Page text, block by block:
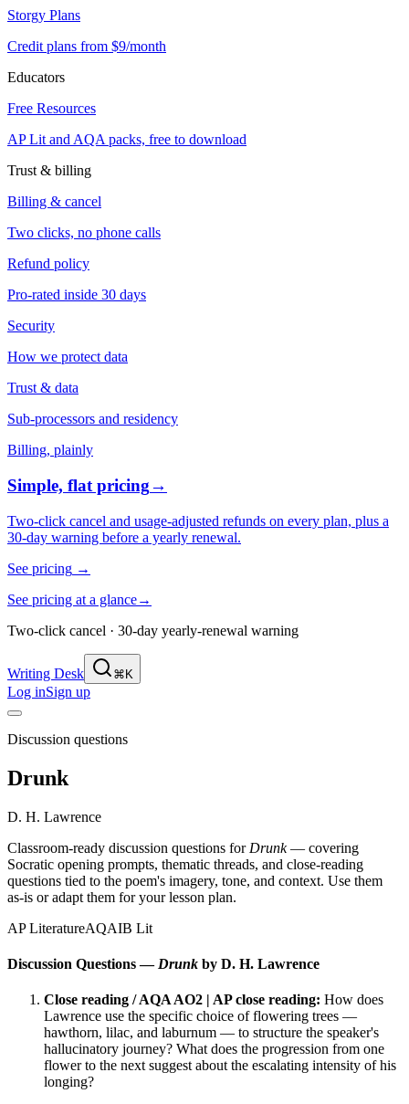
Storgy Plans
Credit plans from $9/month
Educators
Free Resources
AP Lit and AQA packs, free to download
Trust & billing
Billing & cancel
Two clicks, no phone calls
Refund policy
Pro-rated inside 30 days
Security
How we protect data
Trust & data
Sub-processors and residency
Billing, plainly
Simple, flat pricing→
Two-click cancel and usage-adjusted refunds on every plan, plus a
30-day warning before a yearly renewal.
See pricing →
See pricing at a glance→
Two-click cancel · 30-day yearly-renewal warning
Writing Desk ⌘K
Log inSign up
Discussion questions
Drunk
D. H. Lawrence
Classroom-ready discussion questions for Drunk— covering
Socratic opening prompts, thematic threads, and close-reading
questions tied to the poem's imagery, tone, and context. Use them
as-is or adapt them for your lesson plan.
AP LiteratureAQAIB Lit
Discussion Questions — Drunk by D. H. Lawrence
Close reading / AQA AO2 | AP close reading: How does
Lawrence use the specific choice of flowering trees —
hawthorn, lilac, and laburnum — to structure the speaker's
hallucinatory journey? What does the progression from one
flower to the next suggest about the escalating intensity of his
longing?